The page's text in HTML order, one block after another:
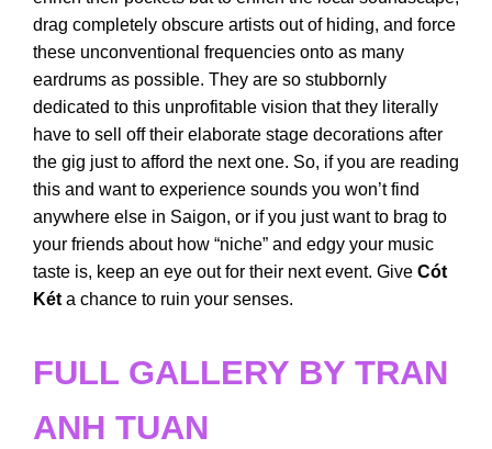
drag completely obscure artists out of hiding, and force
these unconventional frequencies onto as many
eardrums as possible. They are so stubbornly
dedicated to this unprofitable vision that they literally
have to sell off their elaborate stage decorations after
the gig just to afford the next one. So, if you are reading
this and want to experience sounds you won’t find
anywhere else in Saigon, or if you just want to brag to
your friends about how “niche” and edgy your music
taste is, keep an eye out for their next event. Give Cót
Két a chance to ruin your senses.
FULL GALLERY BY TRAN
ANH TUAN